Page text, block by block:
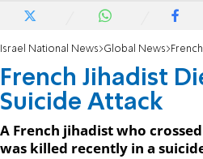
Israel National News Global News French
French Jihadist
Suicide Attack
A French jihadist who
was killed recently in a